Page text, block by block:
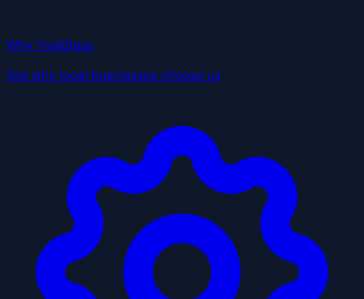
Why TrailBlaze
See why local businesses choose us